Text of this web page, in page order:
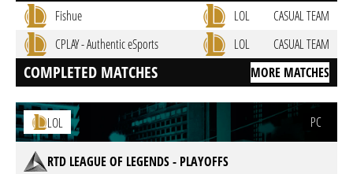
Fishue LOL
CASUAL TEAM
CPLAY - Authentic eSports
LOL CASUAL TEAM
COMPLETED MATCHES MORE MATCHES
LOL PC
RTD LEAGUE OF LEGENDS - PLAYOFFS